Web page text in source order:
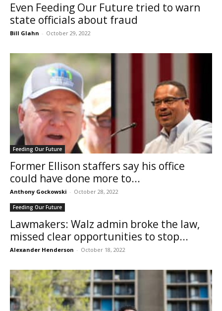
Even Feeding Our Future tried to warn
state officials about fraud
Bill Glahn - October 29, 2022
Feeding Our Future
Former Ellison staffers say his office
could have done more to...
Anthony Gockowski - October 28, 2022
Feeding Our Future
Lawmakers: Walz admin broke the law,
missed clear opportunities to stop...
Alexander Henderson - October 18, 2022